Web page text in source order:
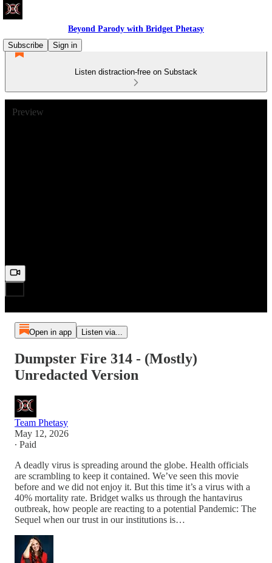
Beyond Parody with Bridget Phetasy
Subscribe
Sign in
Listen distraction-free on Substack
Preview
Open in app Listen via...
Dumpster Fire 314 - (Mostly)
Unredacted Version
Team Phetasy
May 12, 2026
∙ Paid
A deadly virus is spreading around the globe. Health officials
are scrambling to keep it contained. We’ve seen this movie
before and we did not enjoy it. But this time it’s a virus with a
40% mortality rate. Bridget walks us through the hantavirus
outbreak, how people are reacting to a potential Pandemic: The
Sequel when our trust in our institutions is…